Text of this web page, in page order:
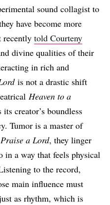
sound collagist to
have become more
recently told Courteny
divine qualities of their
in rich and
is not a drastic shift
Heaven to a
creator’s boundless
Tumor is a master of
Praise a Lord, they linger
in a way that feels physical
to the record,
main influence must
as rhythm, which is